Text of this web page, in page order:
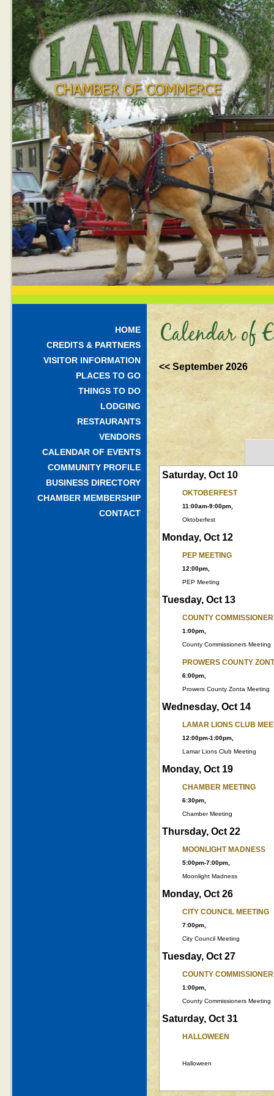
HOME
CREDITS & PARTNERS
VISITOR INFORMATION
PLACES TO GO
THINGS TO DO
LODGING
RESTAURANTS
VENDORS
CALENDAR OF EVENTS
COMMUNITY PROFILE
BUSINESS DIRECTORY
CHAMBER MEMBERSHIP
CONTACT
Calendar of
<< September 2026
Saturday, Oct 10
OKTOBERFEST
11:00am-9:00pm,
Oktoberfest
Monday, Oct 12
PEP MEETING
12:00pm,
PEP Meeting
Tuesday, Oct 13
COUNTY
1:00pm,
County Commissioners Meeting
PROWERS COUNTY
6:00pm,
Prowers County Zonta Meeting
Wednesday, Oct 14
LAMAR LIONS CLUB
12:00pm-1:00pm,
Lamar Lions Club Meeting
Monday, Oct 19
CHAMBER MEETING
6:30pm,
Chamber Meeting
Thursday, Oct 22
MOONLIGHT MADNESS
5:00pm-7:00pm,
Moonlight Madness
Monday, Oct 26
CITY COUNCIL MEETING
7:00pm,
City Council Meeting
Tuesday, Oct 27
COUNTY
1:00pm,
County Commissioners Meeting
Saturday, Oct 31
HALLOWEEN
Halloween